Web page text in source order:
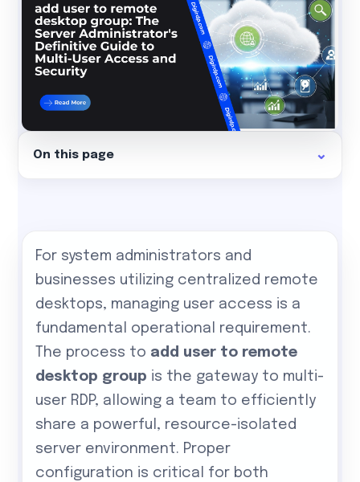
On this page
For system administrators and
businesses utilizing centralized remote
desktops, managing user access is a
fundamental operational requirement.
The process to add user to remote
desktop group is the gateway to multi-
user RDP, allowing a team to efficiently
share a powerful, resource-isolated
server environment. Proper
configuration is critical for both